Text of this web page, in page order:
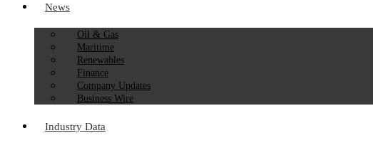
News
Oil & Gas
Maritime
Renewables
Finance
Company Updates
Business Wire
Industry Data